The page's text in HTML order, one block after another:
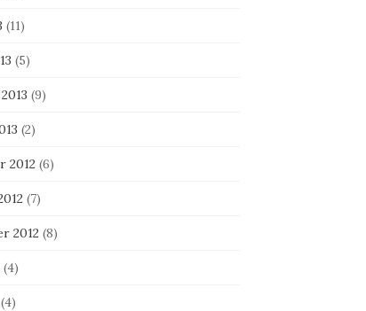
(11)
(5)
(9)
(2)
2012(6)
(7)
2012(8)
(4)